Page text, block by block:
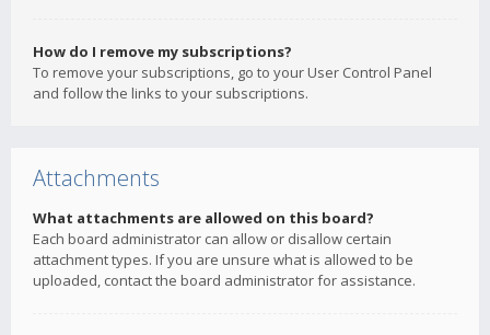
How do I remove my subscriptions?
To remove your subscriptions, go to your User Control Panel
and follow the links to your subscriptions.
Attachments
What attachments are allowed on this board?
Each board administrator can allow or disallow certain
attachment types. If you are unsure what is allowed to be
uploaded, contact the board administrator for assistance.